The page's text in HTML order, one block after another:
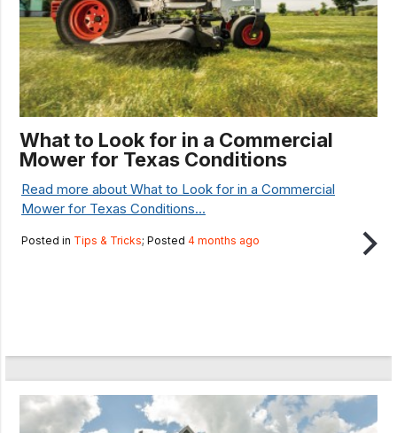
What to Look for in a Commercial
Mower for Texas Conditions
Read more about What to Look for in a Commercial
Mower for Texas Conditions...
Posted in Tips & Tricks; Posted 4 months ago